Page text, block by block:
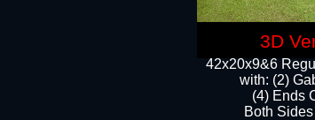
42x20x9&6
with: (2)
(4) Ends
Both
3D